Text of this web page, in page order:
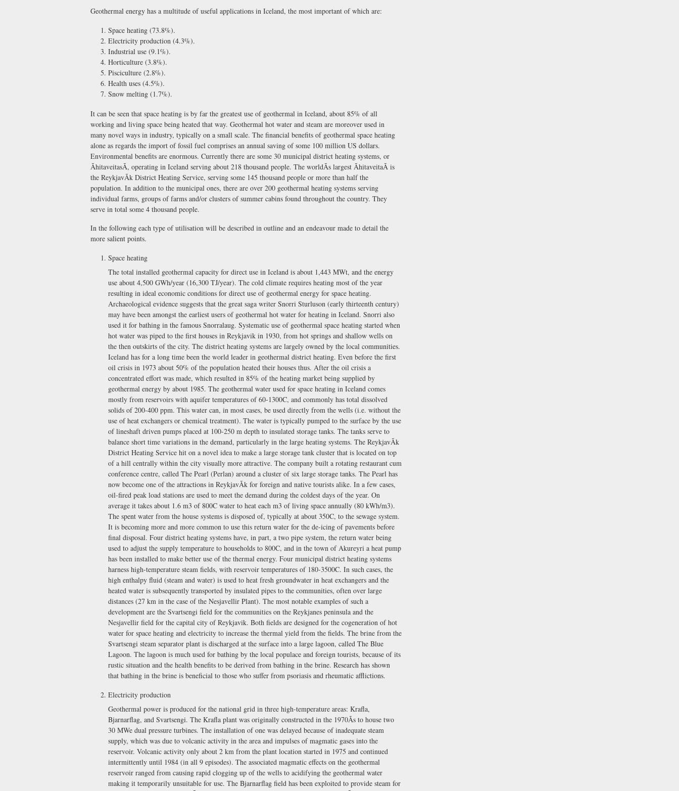
Geothermal energy has a multitude of useful applications in Iceland, the most important of which are:
Space heating (73.8%).
Electricity production (4.3%).
Industrial use (9.1%).
Horticulture (3.8%).
Pisciculture (2.8%).
Health uses (4.5%).
Snow melting (1.7%).
It can be seen that space heating is by far the greatest use of geothermal in Iceland, about 85% of all
working and living space being heated that way. Geothermal hot water and steam are moreover used in
many novel ways in industry, typically on a small scale. The financial benefits of geothermal space heating
alone as regards the import of fossil fuel comprises an annual saving of some 100 million US dollars.
Environmental benefits are enormous. Currently there are some 30 municipal district heating systems, or
ÃhitaveitasÃ, operating in Iceland serving about 218 thousand people. The worldÃs largest ÃhitaveitaÃ is
the ReykjavÃ­k District Heating Service, serving some 145 thousand people or more than half the
population. In addition to the municipal ones, there are over 200 geothermal heating systems serving
individual farms, groups of farms and/or clusters of summer cabins found throughout the country. They
serve in total some 4 thousand people.
In the following each type of utilisation will be described in outline and an endeavour made to detail the
more salient points.
Space heating
The total installed geothermal capacity for direct use in Iceland is about 1,443 MWt, and the energy
use about 4,500 GWh/year (16,300 TJ/year). The cold climate requires heating most of the year
resulting in ideal economic conditions for direct use of geothermal energy for space heating.
Archaeological evidence suggests that the great saga writer Snorri Sturluson (early thirteenth century)
may have been amongst the earliest users of geothermal hot water for heating in Iceland. Snorri also
used it for bathing in the famous Snorralaug. Systematic use of geothermal space heating started when
hot water was piped to the first houses in Reykjavik in 1930, from hot springs and shallow wells on
the then outskirts of the city. The district heating systems are largely owned by the local communities.
Iceland has for a long time been the world leader in geothermal district heating. Even before the first
oil crisis in 1973 about 50% of the population heated their houses thus. After the oil crisis a
concentrated effort was made, which resulted in 85% of the heating market being supplied by
geothermal energy by about 1985. The geothermal water used for space heating in Iceland comes
mostly from reservoirs with aquifer temperatures of 60-1300C, and commonly has total dissolved
solids of 200-400 ppm. This water can, in most cases, be used directly from the wells (i.e. without the
use of heat exchangers or chemical treatment). The water is typically pumped to the surface by the use
of lineshaft driven pumps placed at 100-250 m depth to insulated storage tanks. The tanks serve to
balance short time variations in the demand, particularly in the large heating systems. The ReykjavÃ­k
District Heating Service hit on a novel idea to make a large storage tank cluster that is located on top
of a hill centrally within the city visually more attractive. The company built a rotating restaurant cum
conference centre, called The Pearl (Perlan) around a cluster of six large storage tanks. The Pearl has
now become one of the attractions in ReykjavÃ­k for foreign and native tourists alike. In a few cases,
oil-fired peak load stations are used to meet the demand during the coldest days of the year. On
average it takes about 1.6 m3 of 800C water to heat each m3 of living space annually (80 kWh/m3).
The spent water from the house systems is disposed of, typically at about 350C, to the sewage system.
It is becoming more and more common to use this return water for the de-icing of pavements before
final disposal. Four district heating systems have, in part, a two pipe system, the return water being
used to adjust the supply temperature to households to 800C, and in the town of Akureyri a heat pump
has been installed to make better use of the thermal energy. Four municipal district heating systems
harness high-temperature steam fields, with reservoir temperatures of 180-3500C. In such cases, the
high enthalpy fluid (steam and water) is used to heat fresh groundwater in heat exchangers and the
heated water is subsequently transported by insulated pipes to the communities, often over large
distances (27 km in the case of the Nesjavellir Plant). The most notable examples of such a
development are the Svartsengi field for the communities on the Reykjanes peninsula and the
Nesjavellir field for the capital city of Reykjavik. Both fields are designed for the cogeneration of hot
water for space heating and electricity to increase the thermal yield from the fields. The brine from the
Svartsengi steam separator plant is discharged at the surface into a large lagoon, called The Blue
Lagoon. The lagoon is much used for bathing by the local populace and foreign tourists, because of its
rustic situation and the health benefits to be derived from bathing in the brine. Research has shown
that bathing in the brine is beneficial to those who suffer from psoriasis and rheumatic afflictions.
Electricity production
Geothermal power is produced for the national grid in three high-temperature areas: Krafla,
Bjarnarflag, and Svartsengi. The Krafla plant was originally constructed in the 1970Ãs to house two
30 MWe dual pressure turbines. The installation of one was delayed because of inadequate steam
supply, which was due to volcanic activity in the area and impulses of magmatic gases into the
reservoir. Volcanic activity only about 2 km from the plant location started in 1975 and continued
intermittently until 1984 (in all 9 episodes). The associated magmatic effects on the geothermal
reservoir ranged from causing rapid clogging up of the wells to acidifying the geothermal water
making it temporarily unsuitable for use. The Bjarnarflag field has been exploited to provide steam for